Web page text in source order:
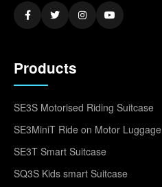
Products
SE3S Motorised Riding Suitcase
SE3MiniT Ride on Motor Luggage
SE3T Smart Suitcase
SQ3S Kids smart Suitcase